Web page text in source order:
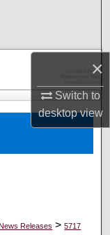
×
Switch to
desktopview
Releases > 5717